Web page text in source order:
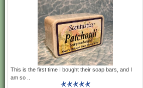
This soap is
a blend of
Exotic and
Indonesian
Green Irish
This is the first time I bought their soap bars, and I
am so ..